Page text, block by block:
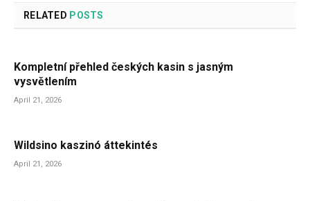
RELATED POSTS
Kompletní přehled českých kasin s jasným
vysvětlením
April 21, 2026
Wildsino kaszinó áttekintés
April 21, 2026